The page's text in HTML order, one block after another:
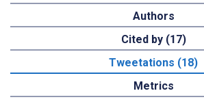
Authors
Cited by (17)
Tweetations (18)
Metrics